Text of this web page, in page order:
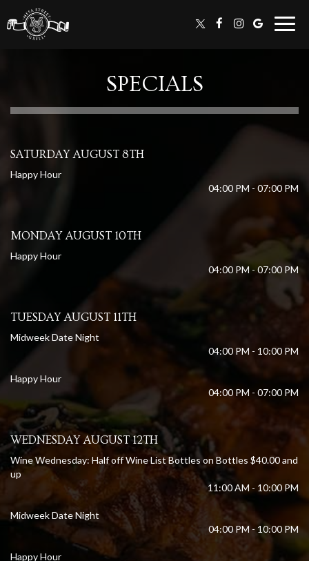
SPECIALS
SATURDAY AUGUST 8TH
Happy Hour
04:00 PM - 07:00 PM
MONDAY AUGUST 10TH
Happy Hour
04:00 PM - 07:00 PM
TUESDAY AUGUST 11TH
Midweek Date Night
04:00 PM - 10:00 PM
Happy Hour
04:00 PM - 07:00 PM
WEDNESDAY AUGUST 12TH
Wine Wednesday: Half off Wine List Bottles on Bottles $40.00 and
up
11:00 AM - 10:00 PM
Midweek Date Night
04:00 PM - 10:00 PM
Happy Hour